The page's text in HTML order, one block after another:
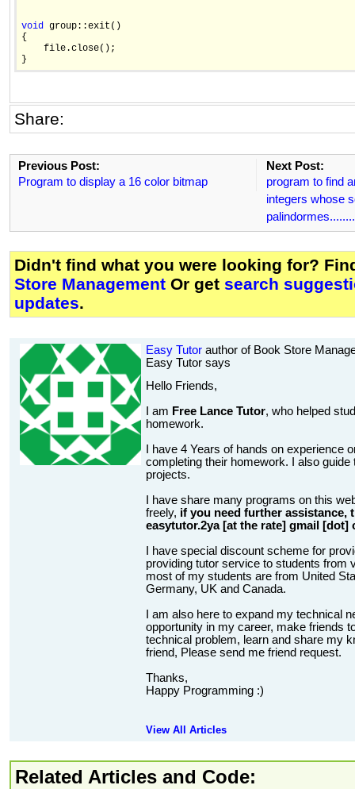
void group::exit()
{
    file.close();
Share:
Previous Post:
Program to display a 16 color bitmap
Next Post:
program to find
integers whose
palindormes........
Didn't find what you were looking for?
Store Management Or get search
updates.
Easy Tutor author of Book Store
Easy Tutor says
Hello Friends,
I am Free Lance Tutor, who helped
homework.
I have 4 Years of hands on experience
completing their homework. I also guide
projects.
I have share many programs on this
freely, if you need further assistance,
easytutor.2ya [at the rate] gmail [dot]
I have special discount scheme for
providing tutor service to students from
most of my students are from United
Germany, UK and Canada.
I am also here to expand my technical
opportunity in my career, make friends
technical problem, learn and share my
friend, Please send me friend request.
Thanks,
Happy Programming :)
View All Articles
Related Articles and Code: